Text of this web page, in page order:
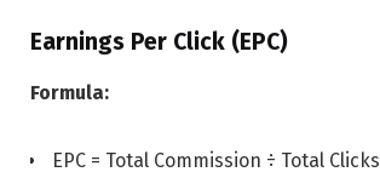
Earnings Per Click (EPC)
Formula:
EPC = Total Commission ÷ Total Clicks